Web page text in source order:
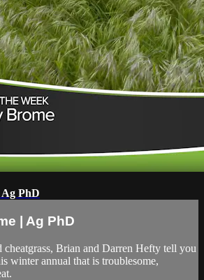
PhD
| Ag PhD
cheatgrass, Brian and Darren Hefty tell you
winter annual that is troublesome,